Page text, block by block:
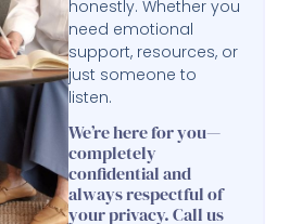
honestly. Whether you
need emotional
support, resources, or
just someone to
listen.
We’re here for you—
completely
confidential and
always respectful of
your privacy. Call us